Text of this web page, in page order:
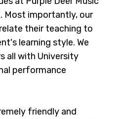
Most importantly, our
their teaching to
learning style. We
all with University
performance
friendly and